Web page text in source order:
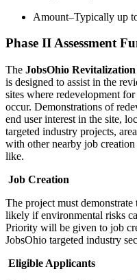
Amount–Typically up
Phase II Assessment
The JobsOhio
is designed to assist in the
sites where redevelopment
occur. Demonstrations of
end user interest in the site,
targeted industry projects,
with other nearby job
like.
Job Creation
The project must
likely if environmental risks
Priority will be given to job
JobsOhio targeted industry
Eligible Applicants